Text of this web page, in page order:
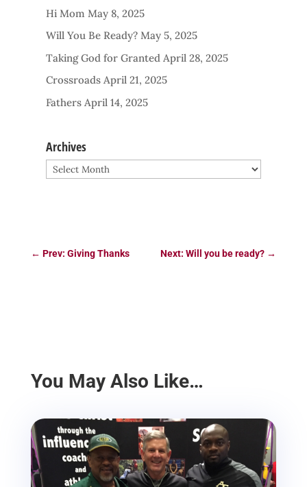
Hi Mom May 8, 2025
Will You Be Ready? May 5, 2025
Taking God for Granted April 28, 2025
Crossroads April 21, 2025
Fathers April 14, 2025
Archives
Archives
← Prev: Giving Thanks Next: Will you be ready? →
You May Also Like…